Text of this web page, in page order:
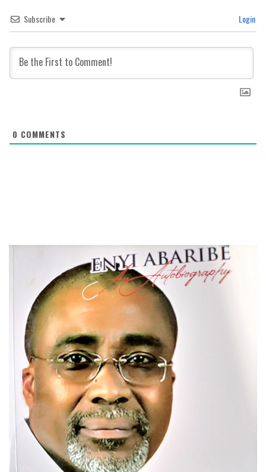
Subscribe Login
0 COMMENTS